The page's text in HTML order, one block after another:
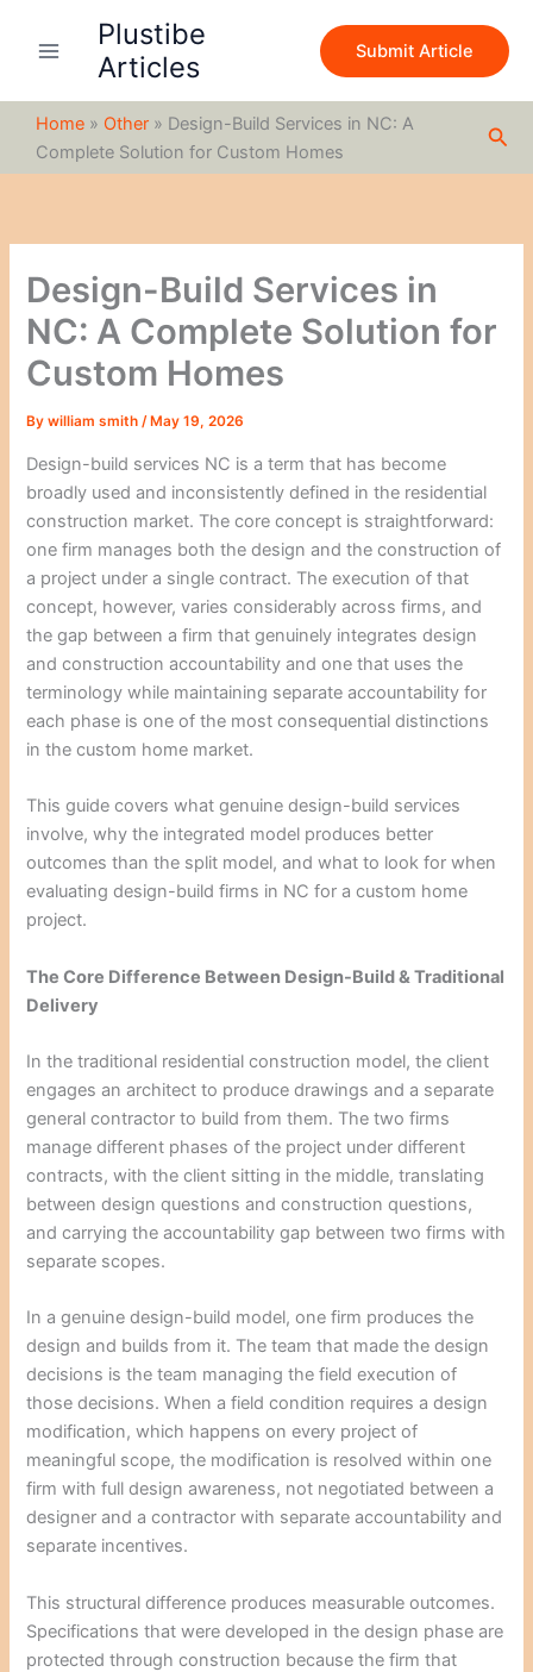
Plustibe
Articles
Submit Article
Home » Other » Design-Build Services in NC: A
Complete Solution for Custom Homes
Design-Build Services in
NC: A Complete Solution for
Custom Homes
Bywilliam smith/ May 19, 2026
Design-build services NC is a term that has become
broadly used and inconsistently defined in the residential
construction market. The core concept is straightforward:
one firm manages both the design and the construction of
a project under a single contract. The execution of that
concept, however, varies considerably across firms, and
the gap between a firm that genuinely integrates design
and construction accountability and one that uses the
terminology while maintaining separate accountability for
each phase is one of the most consequential distinctions
in the custom home market.
This guide covers what genuine design-build services
involve, why the integrated model produces better
outcomes than the split model, and what to look for when
evaluating design-build firms in NC for a custom home
project.
The Core Difference Between Design-Build & Traditional
Delivery
In the traditional residential construction model, the client
engages an architect to produce drawings and a separate
general contractor to build from them. The two firms
manage different phases of the project under different
contracts, with the client sitting in the middle, translating
between design questions and construction questions,
and carrying the accountability gap between two firms with
separate scopes.
In a genuine design-build model, one firm produces the
design and builds from it. The team that made the design
decisions is the team managing the field execution of
those decisions. When a field condition requires a design
modification, which happens on every project of
meaningful scope, the modification is resolved within one
firm with full design awareness, not negotiated between a
designer and a contractor with separate accountability and
separate incentives.
This structural difference produces measurable outcomes.
Specifications that were developed in the design phase are
protected through construction because the firm that
c